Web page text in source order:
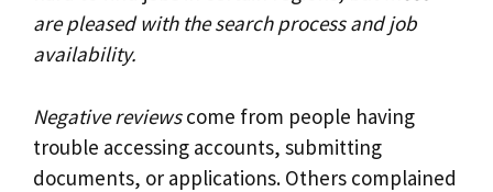
are pleased with the search process and job
availability.
Negative reviewscome from people having
trouble accessing accounts, submitting
documents, or applications. Others complained